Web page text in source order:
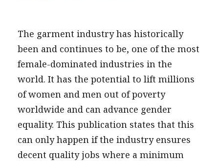
PRESS
CONTACT US
The garment industry has historically
been and continues to be, one of the most
female-dominated industries in the
world. It has the potential to lift millions
of women and men out of poverty
worldwide and can advance gender
equality. This publication states that this
can only happen if the industry ensures
decent quality jobs where a minimum